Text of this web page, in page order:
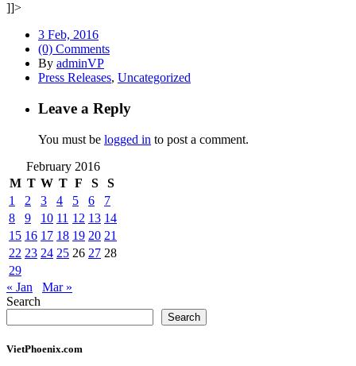
]]>
3 Feb, 2016
(0) Comments
By adminVP
Press Releases, Uncategorized
Leave a Reply
You must be logged in to post a comment.
February 2016
M T W T F S
S
1
2 3 4 5 6
7
8
9 10 11 12 13 14
15 16 17 18 19 20 21
22 23 24 25 26 27 28
29
« Jan
Mar »
Search
Search
VietPhoenix.com